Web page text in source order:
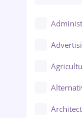
Ploiești